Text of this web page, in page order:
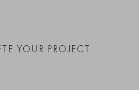
YOUR PROJECT